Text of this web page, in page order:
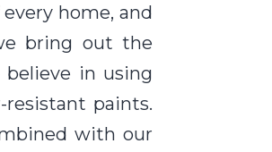
home, and
bring out the
believe in using
paints.
with our